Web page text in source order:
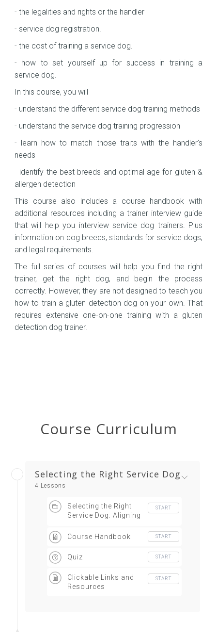
- the legalities and rights or the handler
- service dog registration.
- the cost of training a service dog.
- how to set yourself up for success in training a
service dog.
In this course, you will
- understand the different service dog training methods
- understand the service dog training progression
- learn how to match those traits with the handler's
needs
- identify the best breeds and optimal age for gluten &
allergen detection
This course also includes a course handbook with
additional resources including a trainer interview guide
that will help you interview service dog trainers. Plus
information on dog breeds, standards for service dogs,
and legal requirements.
The full series of courses will help you find the right
trainer, get the right dog, and begin the process
correctly. However, they are not designed to teach you
how to train a gluten detection dog on your own. That
requires extensive one-on-one training with a gluten
detection dog trainer.
Course Curriculum
Selecting the Right Service Dog
4 Lessons
Selecting the Right
Service Dog: Aligning
Service Dog Traits
START
Course Handbook START
Quiz START
Clickable Links and
Resources
START